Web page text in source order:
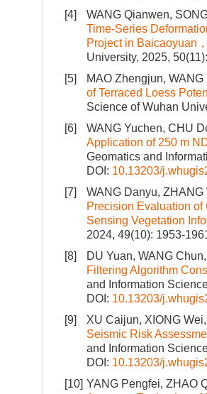
[4]
WANG Qianwen,
Time-Series
Project in Baicaoyuan
University, 2025,
[5]
MAO Zhengjun,
of Terraced Loess
Science of Wuhan
[6]
WANG Yuchen, CHU
Application of 250 m
Geomatics and
DOI: 10.13203/
[7]
WANG Danyu,
Precision Evaluation
Sensing Vegetation
2024, 49(10): 1953-
[8]
DU Yuan, WANG
Filtering Algorithm
and Information
DOI: 10.13203/
[9]
XU Caijun, XIONG
Seismic Risk
and Information
DOI: 10.13203/
[10] YANG Pengfei, ZHAO